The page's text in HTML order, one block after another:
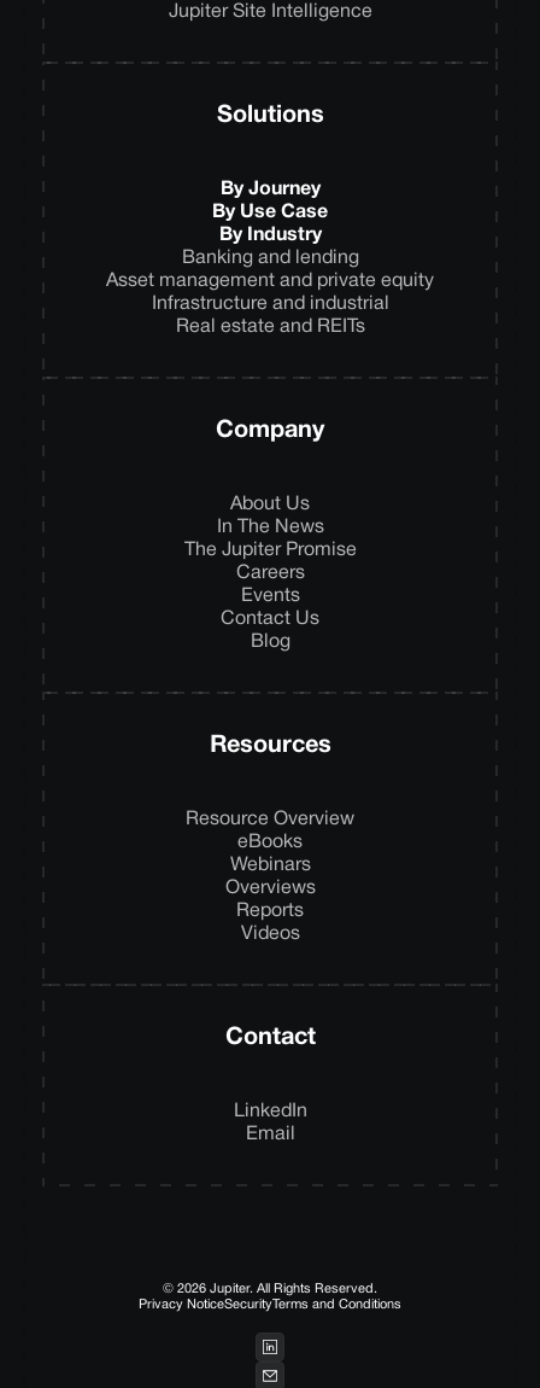
Jupiter Site Intelligence
Solutions
By Journey
By Use Case
By Industry
Banking and lending
Asset management and private equity
Infrastructure and industrial
Real estate and REITs
Company
About Us
In The News
The Jupiter Promise
Careers
Events
Contact Us
Blog
Resources
Resource Overview
eBooks
Webinars
Overviews
Reports
Videos
Contact
LinkedIn
Email
© 2026 Jupiter. All Rights Reserved.
Privacy NoticeSecurity Terms and Conditions